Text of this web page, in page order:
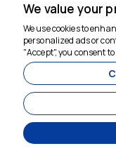
SOCIAL MEDIA
Agency
We value your
We use cookies to
personalized ads or
"Accept", you consent